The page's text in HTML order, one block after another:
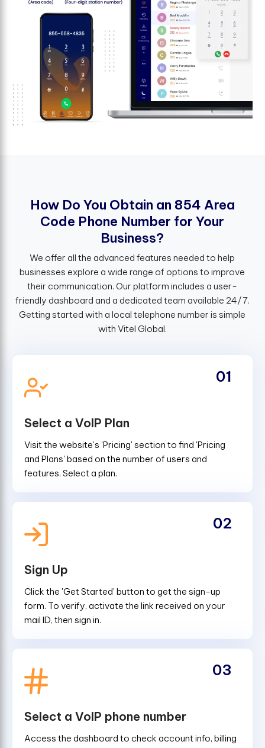
How Do You Obtain an 854 Area
Code Phone Number for Your
Business?
We offer all the advanced features needed to help
businesses explore a wide range of options to improve
their communication. Our platform includes a user-
friendly dashboard and a dedicated team available 24/7.
Getting started with a local telephone number is simple
with Vitel Global.
Select a VoIP Plan
Visit the website's 'Pricing' section to find 'Pricing
and Plans' based on the number of users and
features. Select a plan.
01
Sign Up
Click the 'Get Started' button to get the sign-up
form. To verify, activate the link received on your
mail ID, then sign in.
02
Select a VoIP phone number
Access the dashboard to check account info, billing
03